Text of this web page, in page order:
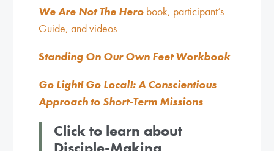
We Are Not The Herobook, participant’s
Guide, and videos
Standing On Our Own Feet Workbook
Go Light! Go Local!: A Conscientious
Approach to Short-Term Missions
Click to learn about